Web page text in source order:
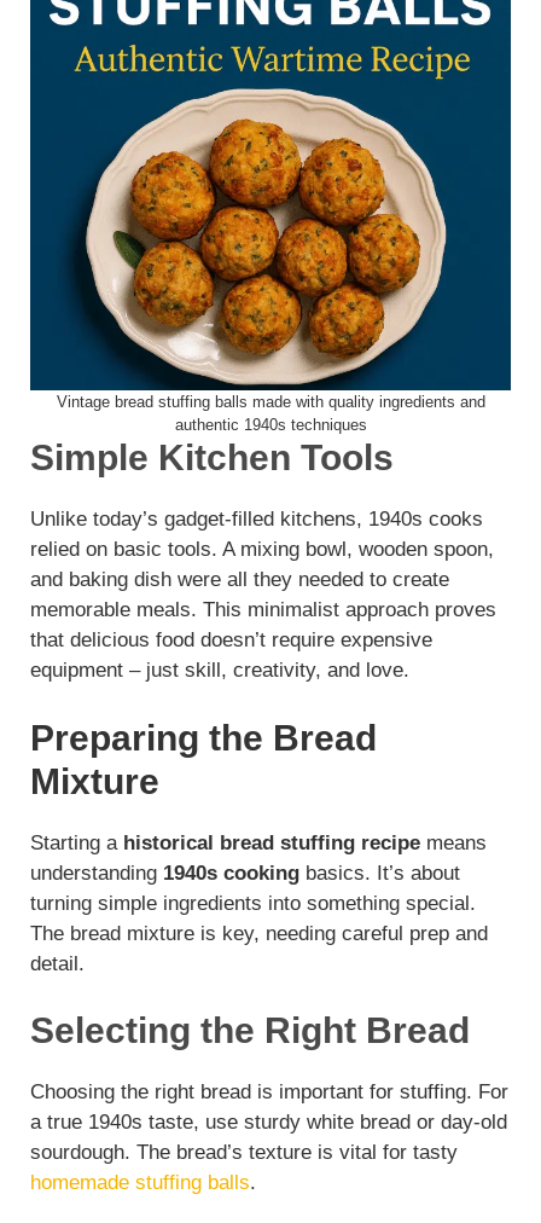
Vintage bread stuffing balls made with quality ingredients and
authentic 1940s techniques
Simple Kitchen Tools
Unlike today’s gadget-filled kitchens, 1940s cooks
relied on basic tools. A mixing bowl, wooden spoon,
and baking dish were all they needed to create
memorable meals. This minimalist approach proves
that delicious food doesn’t require expensive
equipment – just skill, creativity, and love.
Preparing the Bread
Mixture
Starting a historical bread stuffing recipe means
understanding 1940s cooking basics. It’s about
turning simple ingredients into something special.
The bread mixture is key, needing careful prep and
detail.
Selecting the Right Bread
Choosing the right bread is important for stuffing. For
a true 1940s taste, use sturdy white bread or day-old
sourdough. The bread’s texture is vital for tasty
homemade stuffing balls.